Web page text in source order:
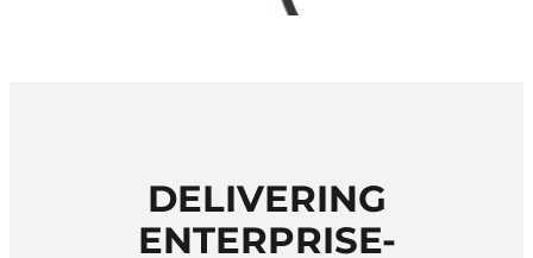
DELIVERING
ENTERPRISE-